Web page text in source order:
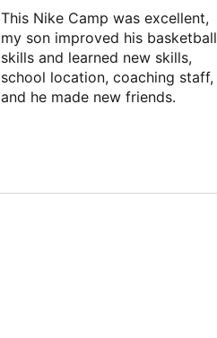
This Nike Camp was excellent,
my son improved his basketball
skills and learned new skills,
school location, coaching staff,
and he made new friends.